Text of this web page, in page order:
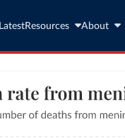
LatestResources About